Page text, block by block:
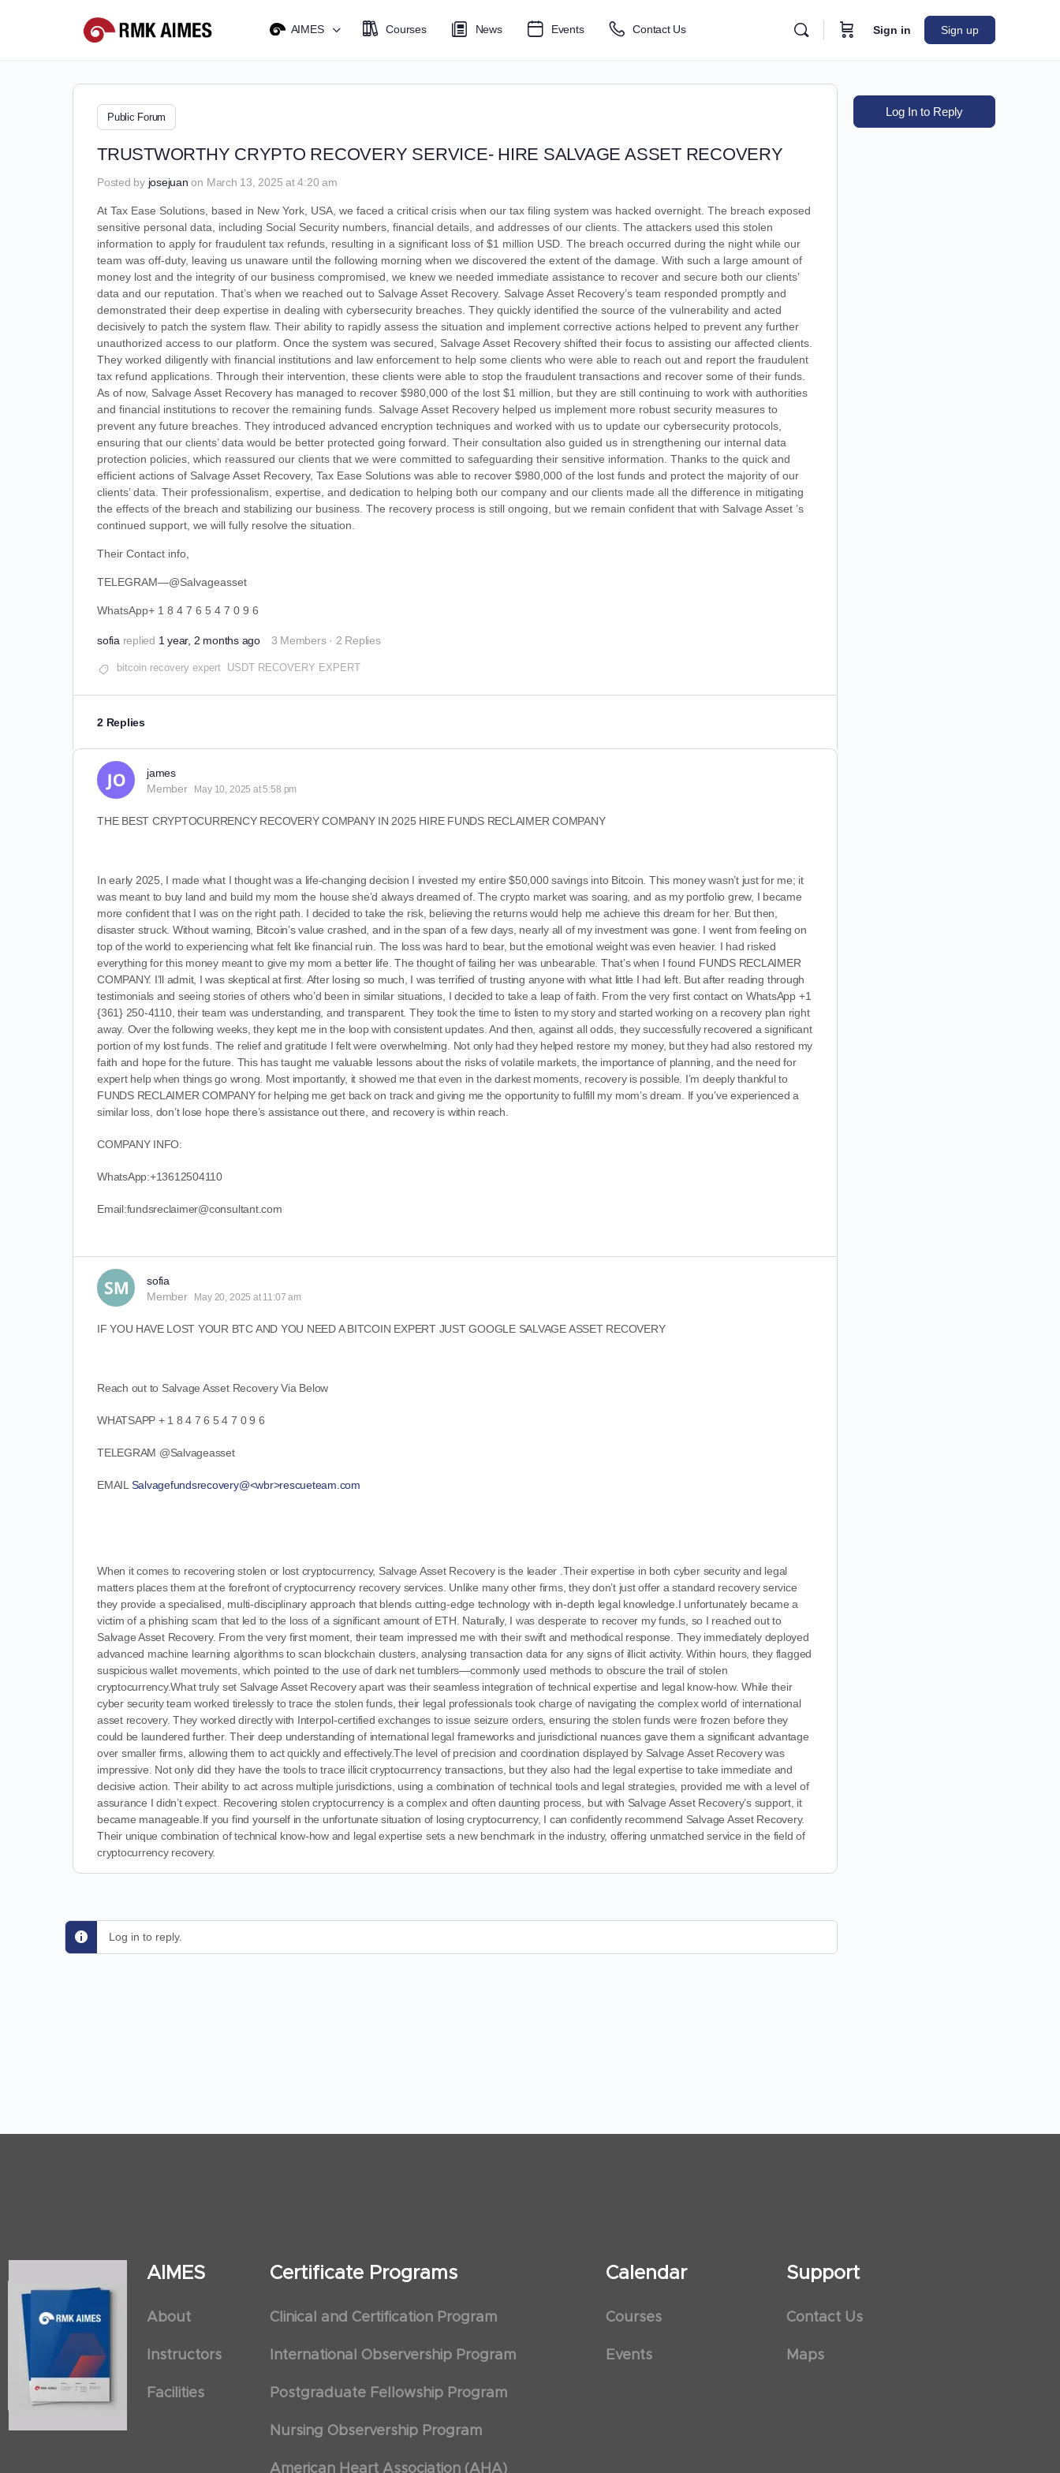
AIMES Courses News Events Contact Us Sign in Sign up
Public Forum
TRUSTWORTHY CRYPTO RECOVERY SERVICE- HIRE SALVAGE ASSET RECOVERY
Posted by josejuan on March 13, 2025 at 4:20 am
At Tax Ease Solutions, based in New York, USA, we faced a critical crisis when our tax filing system was hacked overnight. The breach exposed
sensitive personal data, including Social Security numbers, financial details, and addresses of our clients. The attackers used this stolen
information to apply for fraudulent tax refunds, resulting in a significant loss of $1 million USD. The breach occurred during the night while our
team was off-duty, leaving us unaware until the following morning when we discovered the extent of the damage. With such a large amount of
money lost and the integrity of our business compromised, we knew we needed immediate assistance to recover and secure both our clients’
data and our reputation. That’s when we reached out to Salvage Asset Recovery. Salvage Asset Recovery’s team responded promptly and
demonstrated their deep expertise in dealing with cybersecurity breaches. They quickly identified the source of the vulnerability and acted
decisively to patch the system flaw. Their ability to rapidly assess the situation and implement corrective actions helped to prevent any further
unauthorized access to our platform. Once the system was secured, Salvage Asset Recovery shifted their focus to assisting our affected clients.
They worked diligently with financial institutions and law enforcement to help some clients who were able to reach out and report the fraudulent
tax refund applications. Through their intervention, these clients were able to stop the fraudulent transactions and recover some of their funds.
As of now, Salvage Asset Recovery has managed to recover $980,000 of the lost $1 million, but they are still continuing to work with authorities
and financial institutions to recover the remaining funds. Salvage Asset Recovery helped us implement more robust security measures to
prevent any future breaches. They introduced advanced encryption techniques and worked with us to update our cybersecurity protocols,
ensuring that our clients’ data would be better protected going forward. Their consultation also guided us in strengthening our internal data
protection policies, which reassured our clients that we were committed to safeguarding their sensitive information. Thanks to the quick and
efficient actions of Salvage Asset Recovery, Tax Ease Solutions was able to recover $980,000 of the lost funds and protect the majority of our
clients’ data. Their professionalism, expertise, and dedication to helping both our company and our clients made all the difference in mitigating
the effects of the breach and stabilizing our business. The recovery process is still ongoing, but we remain confident that with Salvage Asset ’s
continued support, we will fully resolve the situation.
Their Contact info,
TELEGRAM—@Salvageasset
WhatsApp+ 1 8 4 7 6 5 4 7 0 9 6
sofia replied 1 year, 2 months ago 3 Members · 2 Replies
bitcoin recovery expert USDT RECOVERY EXPERT
2 Replies
james
Member
May 10, 2025 at 5:58 pm
THE BEST CRYPTOCURRENCY RECOVERY COMPANY IN 2025 HIRE FUNDS RECLAIMER COMPANY
In early 2025, I made what I thought was a life-changing decision I invested my entire $50,000 savings into Bitcoin. This money wasn’t just for me; it
was meant to buy land and build my mom the house she’d always dreamed of. The crypto market was soaring, and as my portfolio grew, I became
more confident that I was on the right path. I decided to take the risk, believing the returns would help me achieve this dream for her. But then,
disaster struck. Without warning, Bitcoin’s value crashed, and in the span of a few days, nearly all of my investment was gone. I went from feeling on
top of the world to experiencing what felt like financial ruin. The loss was hard to bear, but the emotional weight was even heavier. I had risked
everything for this money meant to give my mom a better life. The thought of failing her was unbearable. That’s when I found FUNDS RECLAIMER
COMPANY. I’ll admit, I was skeptical at first. After losing so much, I was terrified of trusting anyone with what little I had left. But after reading through
testimonials and seeing stories of others who’d been in similar situations, I decided to take a leap of faith. From the very first contact on WhatsApp +1
{361} 250-4110, their team was understanding, and transparent. They took the time to listen to my story and started working on a recovery plan right
away. Over the following weeks, they kept me in the loop with consistent updates. And then, against all odds, they successfully recovered a significant
portion of my lost funds. The relief and gratitude I felt were overwhelming. Not only had they helped restore my money, but they had also restored my
faith and hope for the future. This has taught me valuable lessons about the risks of volatile markets, the importance of planning, and the need for
expert help when things go wrong. Most importantly, it showed me that even in the darkest moments, recovery is possible. I’m deeply thankful to
FUNDS RECLAIMER COMPANY for helping me get back on track and giving me the opportunity to fulfill my mom’s dream. If you’ve experienced a
similar loss, don’t lose hope there’s assistance out there, and recovery is within reach.
COMPANY INFO:
WhatsApp:+13612504110
Email:fundsreclaimer@consultant.com
sofia
Member
May 20, 2025 at 11:07 am
IF YOU HAVE LOST YOUR BTC AND YOU NEED A BITCOIN EXPERT JUST GOOGLE SALVAGE ASSET RECOVERY
Reach out to Salvage Asset Recovery Via Below
WHATSAPP + 1 8 4 7 6 5 4 7 0 9 6
TELEGRAM @Salvageasset
EMAIL Salvagefundsrecovery@<wbr>rescueteam.com
When it comes to recovering stolen or lost cryptocurrency, Salvage Asset Recovery is the leader .Their expertise in both cyber security and legal
matters places them at the forefront of cryptocurrency recovery services. Unlike many other firms, they don’t just offer a standard recovery service
they provide a specialised, multi-disciplinary approach that blends cutting-edge technology with in-depth legal knowledge.I unfortunately became a
victim of a phishing scam that led to the loss of a significant amount of ETH. Naturally, I was desperate to recover my funds, so I reached out to
Salvage Asset Recovery. From the very first moment, their team impressed me with their swift and methodical response. They immediately deployed
advanced machine learning algorithms to scan blockchain clusters, analysing transaction data for any signs of illicit activity. Within hours, they flagged
suspicious wallet movements, which pointed to the use of dark net tumblers—commonly used methods to obscure the trail of stolen
cryptocurrency.What truly set Salvage Asset Recovery apart was their seamless integration of technical expertise and legal know-how. While their
cyber security team worked tirelessly to trace the stolen funds, their legal professionals took charge of navigating the complex world of international
asset recovery. They worked directly with Interpol-certified exchanges to issue seizure orders, ensuring the stolen funds were frozen before they
could be laundered further. Their deep understanding of international legal frameworks and jurisdictional nuances gave them a significant advantage
over smaller firms, allowing them to act quickly and effectively.The level of precision and coordination displayed by Salvage Asset Recovery was
impressive. Not only did they have the tools to trace illicit cryptocurrency transactions, but they also had the legal expertise to take immediate and
decisive action. Their ability to act across multiple jurisdictions, using a combination of technical tools and legal strategies, provided me with a level of
assurance I didn’t expect. Recovering stolen cryptocurrency is a complex and often daunting process, but with Salvage Asset Recovery’s support, it
became manageable.If you find yourself in the unfortunate situation of losing cryptocurrency, I can confidently recommend Salvage Asset Recovery.
Their unique combination of technical know-how and legal expertise sets a new benchmark in the industry, offering unmatched service in the field of
cryptocurrency recovery.
Log in to reply.
Log In to Reply
AIMES
About
Instructors
Facilities
Certificate Programs
Clinical and Certification Program
International Observership Program
Postgraduate Fellowship Program
Nursing Observership Program
American Heart Association (AHA)
Calendar
Courses
Events
Support
Contact Us
Maps